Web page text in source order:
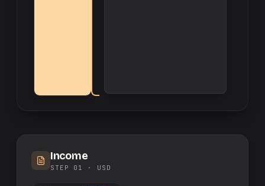
Income
STEP 01 · USD